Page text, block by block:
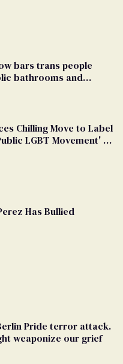
bars trans people
bathrooms and
Chilling Move to Label
LGBT Movement' as
Has Bullied
Pride terror attack.
weaponize our grief